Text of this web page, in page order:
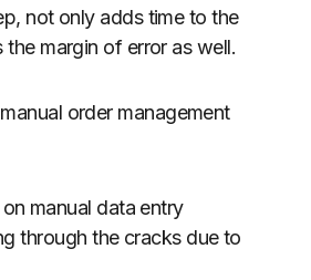
not only adds time to the
the margin of error as well.
order management
manual data entry
through the cracks due to